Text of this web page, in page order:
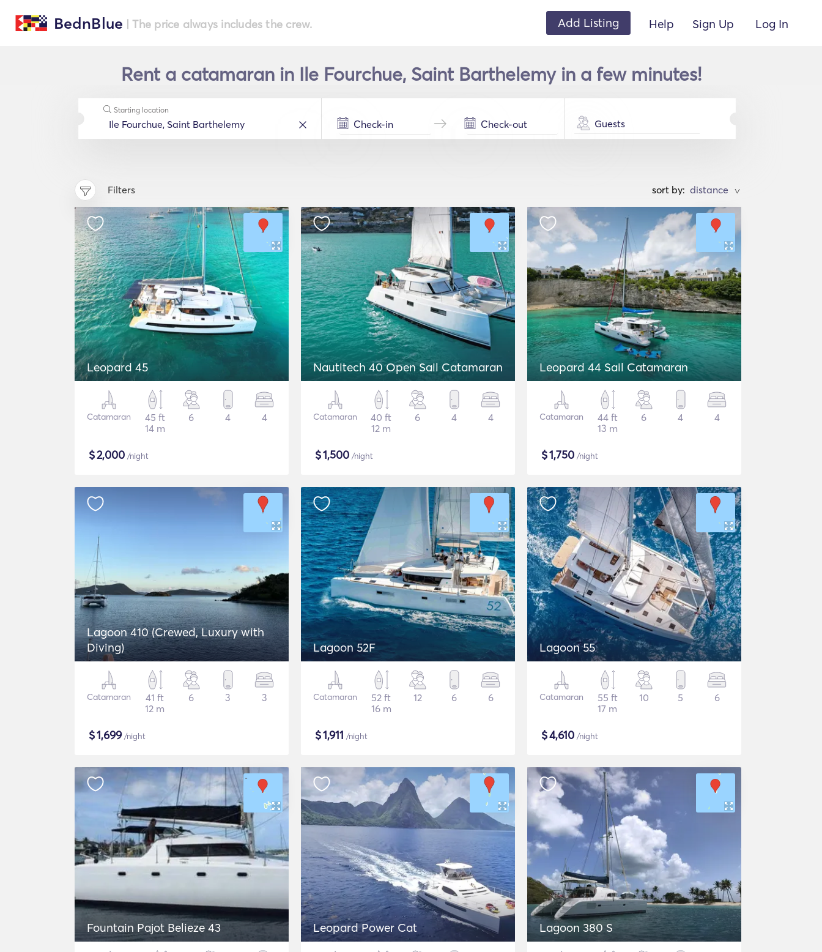
BednBlue | The price always includes the crew. Add Listing Help Sign Up Log In
Rent a catamaran in Ile Fourchue, Saint Barthelemy in a few minutes!
Starting location
Guests
Filters sort by: >
Leopard 45
Catamaran
45 ft
14 m
6 4 4
$2,000 /night
Nautitech 40 Open Sail Catamaran
Catamaran
40 ft
12 m
6 4 4
$1,500 /night
Leopard 44 Sail Catamaran
Catamaran
44 ft
13 m
6 4 4
$1,750 /night
Lagoon 410 (Crewed, Luxury with
Diving)
Catamaran
41 ft
12 m
6 3 3
$1,699/night
Lagoon 52F
Catamaran
52 ft
16 m
12 6 6
$1,911 /night
Lagoon 55
Catamaran
55 ft
17 m
10 5 6
$4,610 /night
Fountain Pajot Belieze 43 Leopard Power Cat Lagoon 380 S